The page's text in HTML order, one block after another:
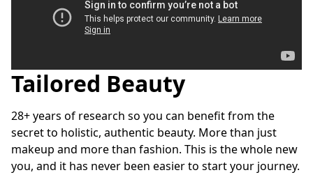
Tailored Beauty
28+ years of research so you can benefit from the
secret to holistic, authentic beauty. More than just
makeup and more than fashion. This is the whole new
you, and it has never been easier to start your journey.